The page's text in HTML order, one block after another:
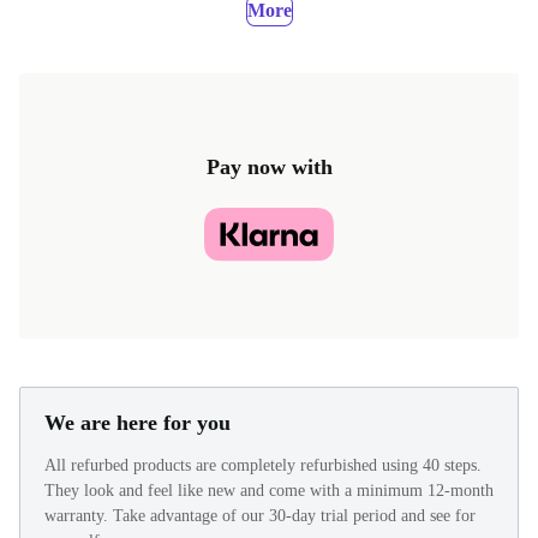
More
Pay now with
We are here for you
All refurbed products are completely refurbished using 40 steps.
They look and feel like new and come with a minimum 12-month
warranty. Take advantage of our 30-day trial period and see for